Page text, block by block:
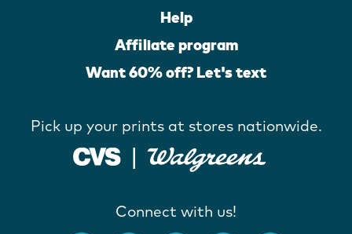
Help
Affiliate program
Want 60% off? Let's text
Pick up your prints at stores nationwide.
Connect with us!